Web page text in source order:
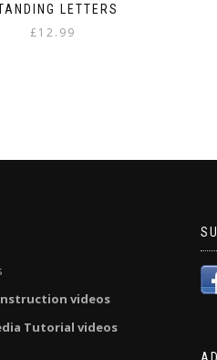
LETTERS
£12.99
videos
Tutorial videos